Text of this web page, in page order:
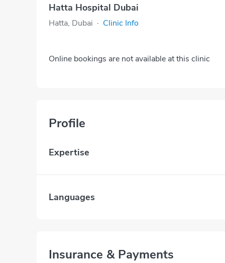
Hatta Hospital Dubai
Hatta, Dubai · Clinic Info
Online bookings are not available at this clinic
Profile
Expertise
Languages
Insurance & Payments